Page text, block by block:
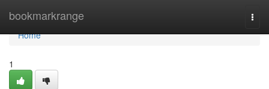
bookmarkrange
Home
Home
1